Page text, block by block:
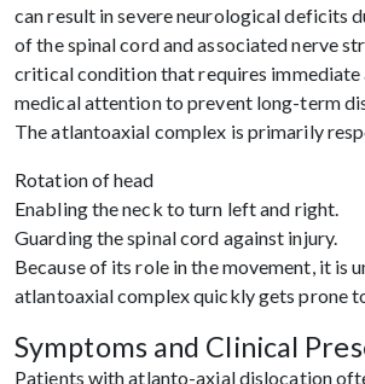
can result in severe neurological deficits
of the spinal cord and associated nerve
critical condition that requires immediate
medical attention to prevent long-term
The atlantoaxial complex is primarily
Rotation of head
Enabling the neck to turn left and right.
Guarding the spinal cord against injury.
Because of its role in the movement, it is
atlantoaxial complex quickly gets prone
Symptoms and Clinical
Patients with atlanto-axial dislocation